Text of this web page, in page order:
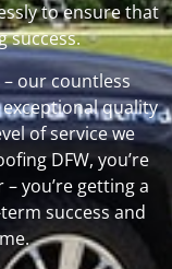
to ensure that
success.
our countless
quality
of service we
DFW, you’re
you’re getting a
success and